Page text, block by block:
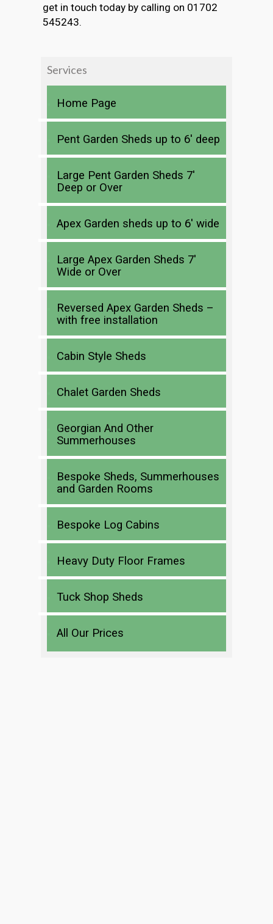
get in touch today by calling on 01702
545243.
Services
Home Page
Pent Garden Sheds up to 6′ deep
Large Pent Garden Sheds 7′
Deep or Over
Apex Garden sheds up to 6′ wide
Large Apex Garden Sheds 7′
Wide or Over
Reversed Apex Garden Sheds –
with free installation
Cabin Style Sheds
Chalet Garden Sheds
Georgian And Other
Summerhouses
Bespoke Sheds, Summerhouses
and Garden Rooms
Bespoke Log Cabins
Heavy Duty Floor Frames
Tuck Shop Sheds
All Our Prices